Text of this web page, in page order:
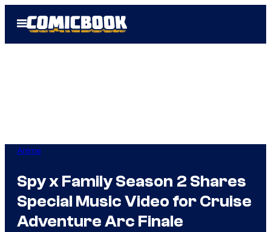
Open
Menu
Anime
Spy x Family Season 2 Shares
Special Music Video for Cruise
Adventure Arc Finale